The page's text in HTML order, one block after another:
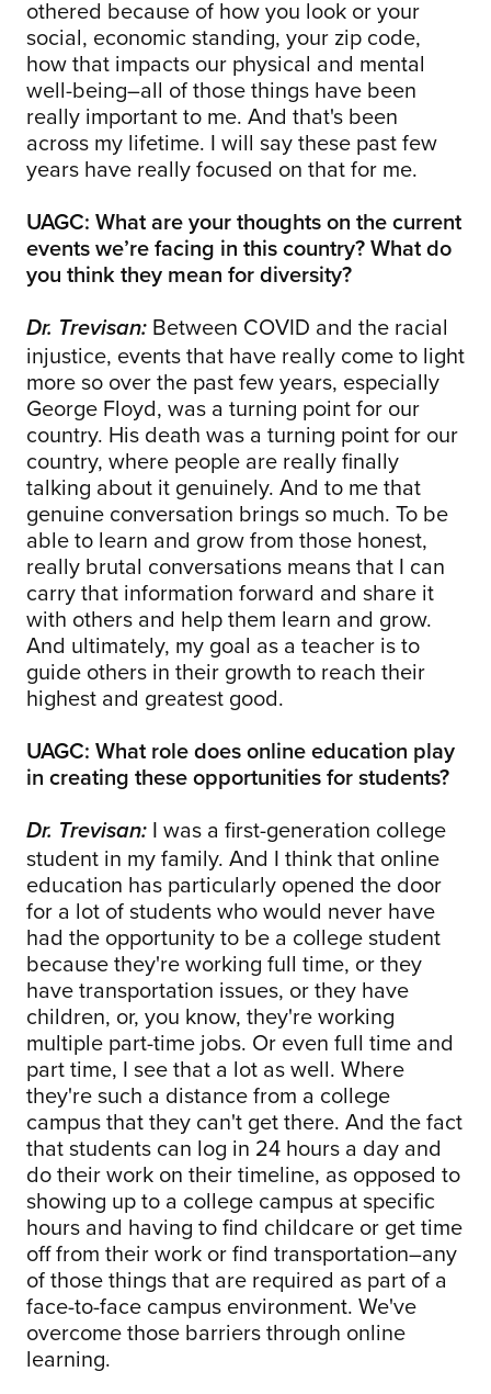
othered because of how you look or your
social, economic standing, your zip code,
how that impacts our physical and mental
well-being–all of those things have been
really important to me. And that's been
across my lifetime. I will say these past few
years have really focused on that for me.
UAGC: What are your thoughts on the current
events we’re facing in this country? What do
you think they mean for diversity?
Dr. Trevisan: Between COVID and the racial
injustice, events that have really come to light
more so over the past few years, especially
George Floyd, was a turning point for our
country. His death was a turning point for our
country, where people are really finally
talking about it genuinely. And to me that
genuine conversation brings so much. To be
able to learn and grow from those honest,
really brutal conversations means that I can
carry that information forward and share it
with others and help them learn and grow.
And ultimately, my goal as a teacher is to
guide others in their growth to reach their
highest and greatest good.
UAGC: What role does online education play
in creating these opportunities for students?
Dr. Trevisan: I was a first-generation college
student in my family. And I think that online
education has particularly opened the door
for a lot of students who would never have
had the opportunity to be a college student
because they're working full time, or they
have transportation issues, or they have
children, or, you know, they're working
multiple part-time jobs. Or even full time and
part time, I see that a lot as well. Where
they're such a distance from a college
campus that they can't get there. And the fact
that students can log in 24 hours a day and
do their work on their timeline, as opposed to
showing up to a college campus at specific
hours and having to find childcare or get time
off from their work or find transportation–any
of those things that are required as part of a
face-to-face campus environment. We've
overcome those barriers through online
learning.